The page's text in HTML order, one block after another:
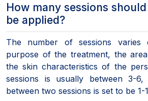
How many sessions
be applied?
The number of sessions varies
purpose of the treatment, the
the skin characteristics of the
sessions is usually between 3-
between two sessions is set to be 1-